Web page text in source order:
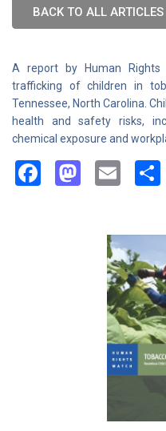
BACK TO ALL ARTICLES
A report by Human Rights
trafficking of children in
Tennessee, North Carolina.
health and safety risks,
chemical exposure and
Facebook